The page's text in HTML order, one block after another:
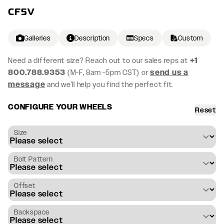
CF5V
Galleries Description Specs Custom
Need a different size? Reach out to our sales reps at +1
800.788.9353 (M-F, 8am -5pm CST) orsend us a
message and we’ll help you find the perfect fit.
CONFIGURE YOUR WHEELS Reset
Size
Bolt Pattern
Offset
Backspace